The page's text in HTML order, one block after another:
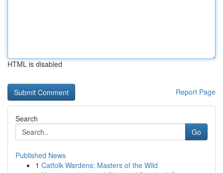
HTML is disabled
Report Page
Search
Go
Published News
1 Catfolk Wardens: Masters of the Wild